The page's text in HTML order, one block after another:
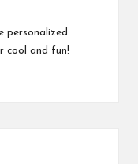
personalized
cool and fun!​